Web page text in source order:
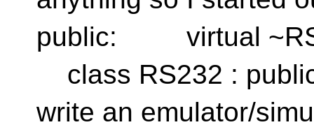
public: virtual
class RS232 :
write an emulator/